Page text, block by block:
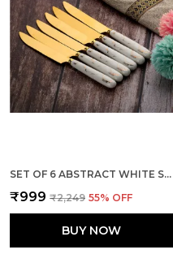
SET OF 6 ABSTRACT WHITE STAINLESS STEEL GOLDEN KNIFE
₹999 ₹2,249 55% OFF
BUY NOW